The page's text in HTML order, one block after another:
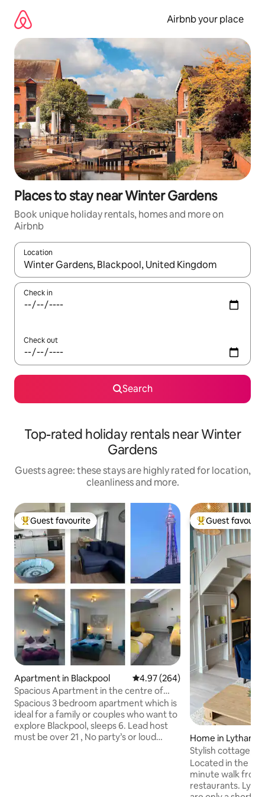
content
Airbnb your place
Places to stay near Winter Gardens
Book unique holiday rentals, homes and more on
Airbnb
Location
When results are available, navigate with the up and down
Check in
Check out
Search
Top-rated holiday rentals near Winter
Gardens
Guests agree: these stays are highly rated for location,
cleanliness and more.
Top guest favourite
Guest favourite
Apartment in Blackpool 4.97 out of 5 average rating,
4.97 (264)
Spacious Apartment in the centre of
Blackpool
Spacious 3 bedroom apartment which is
ideal for a family or couples who want to
explore Blackpool, sleeps 6. Lead host
must be over 21 , No party’s or loud
Top guest
Guest
Home in Lytham
Stylish cottage,
square/ green
Located in the
minute walk from
restaurants.